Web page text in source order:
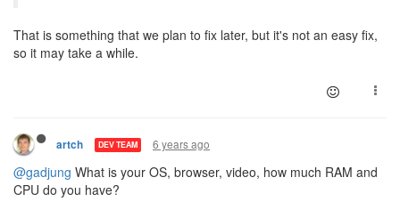
That is something that we plan to fix later, but it's not an easy fix,
so it may take a while.
artch DEV TEAM 6 years ago
@gadjung What is your OS, browser, video, how much RAM and
CPU do you have?